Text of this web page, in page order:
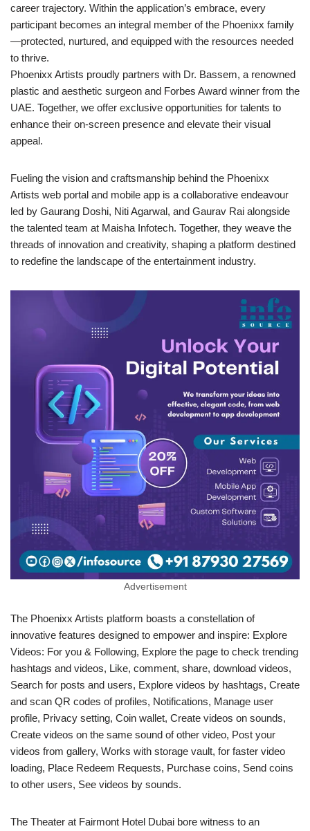
career trajectory. Within the application’s embrace, every
participant becomes an integral member of the Phoenixx family
—protected, nurtured, and equipped with the resources needed
to thrive.
Phoenixx Artists proudly partners with Dr. Bassem, a renowned
plastic and aesthetic surgeon and Forbes Award winner from the
UAE. Together, we offer exclusive opportunities for talents to
enhance their on-screen presence and elevate their visual
appeal.
Fueling the vision and craftsmanship behind the Phoenixx
Artists web portal and mobile app is a collaborative endeavour
led by Gaurang Doshi, Niti Agarwal, and Gaurav Rai alongside
the talented team at Maisha Infotech. Together, they weave the
threads of innovation and creativity, shaping a platform destined
to redefine the landscape of the entertainment industry.
Advertisement
The Phoenixx Artists platform boasts a constellation of
innovative features designed to empower and inspire: Explore
Videos: For you & Following, Explore the page to check trending
hashtags and videos, Like, comment, share, download videos,
Search for posts and users, Explore videos by hashtags, Create
and scan QR codes of profiles, Notifications, Manage user
profile, Privacy setting, Coin wallet, Create videos on sounds,
Create videos on the same sound of other video, Post your
videos from gallery, Works with storage vault, for faster video
loading, Place Redeem Requests, Purchase coins, Send coins
to other users, See videos by sounds.
The Theater at Fairmont Hotel Dubai bore witness to an